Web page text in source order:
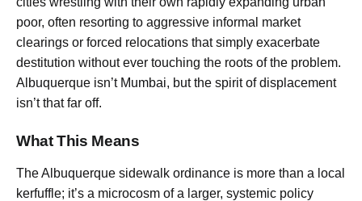
poor, often resorting to aggressive informal market
clearings or forced relocations that simply exacerbate
destitution without ever touching the roots of the problem.
Albuquerque isn’t Mumbai, but the spirit of displacement
isn’t that far off.
What This Means
The Albuquerque sidewalk ordinance is more than a local
kerfuffle; it’s a microcosm of a larger, systemic policy